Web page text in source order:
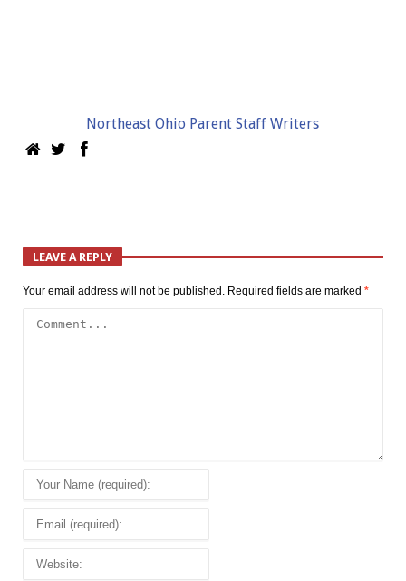
Northeast Ohio Parent Staff Writers
LEAVE A REPLY
Your email address will not be published. Required fields are marked *